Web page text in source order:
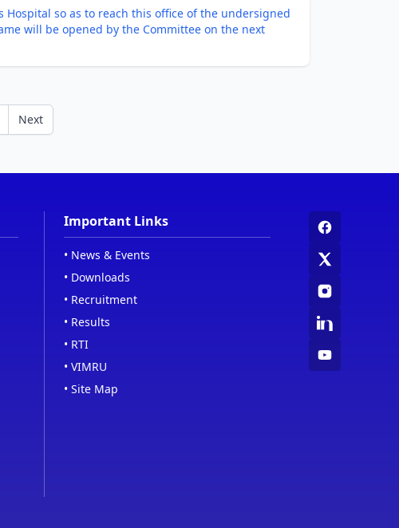
so as to reach this office of the undersigned
will be opened by the Committee on the next
Next
Important Links
• News & Events
• Downloads
• Recruitment
• Results
• RTI
• VIMRU
• Site Map